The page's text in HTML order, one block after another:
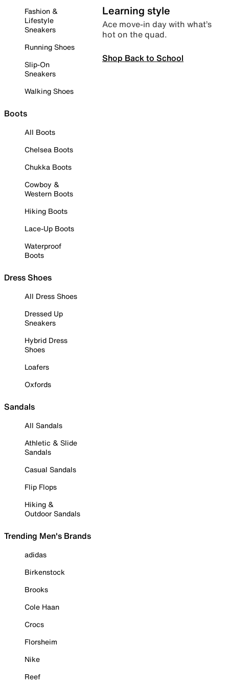
Fashion &
Lifestyle
Sneakers
Running Shoes
Slip-On
Sneakers
Walking Shoes
Boots
All Boots
Chelsea Boots
Chukka Boots
Cowboy &
Western Boots
Hiking Boots
Lace-Up Boots
Waterproof
Boots
Dress Shoes
All Dress Shoes
Dressed Up
Sneakers
Hybrid Dress
Shoes
Loafers
Oxfords
Sandals
All Sandals
Athletic & Slide
Sandals
Casual Sandals
Flip Flops
Hiking &
Outdoor Sandals
Trending Men's Brands
adidas
Birkenstock
Brooks
Cole Haan
Crocs
Florsheim
Nike
Reef
Learning style
Ace move-in day with what’s
hot on the quad.
Shop Back to School